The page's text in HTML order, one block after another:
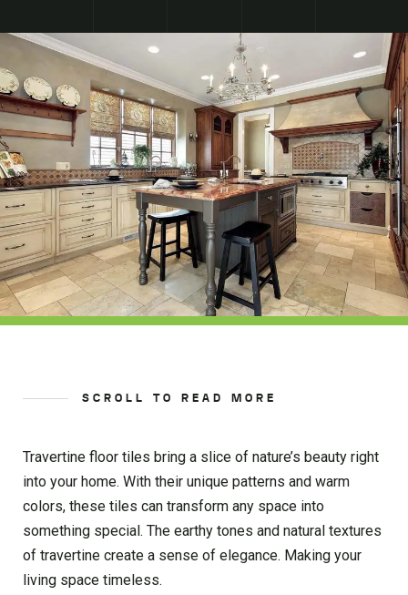
SCROLL TO READ MORE
Travertine floor tiles bring a slice of nature’s beauty right
into your home. With their unique patterns and warm
colors, these tiles can transform any space into
something special. The earthy tones and natural textures
of travertine create a sense of elegance. Making your
living space timeless.